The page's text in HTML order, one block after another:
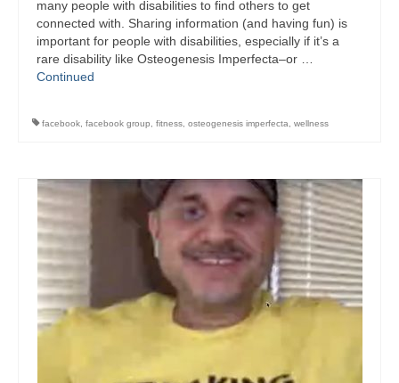
many people with disabilities to find others to get
connected with. Sharing information (and having fun) is
important for people with disabilities, especially if it’s a
rare disability like Osteogenesis Imperfecta–or …
Continued
facebook facebook group fitness osteogenesis imperfecta wellness